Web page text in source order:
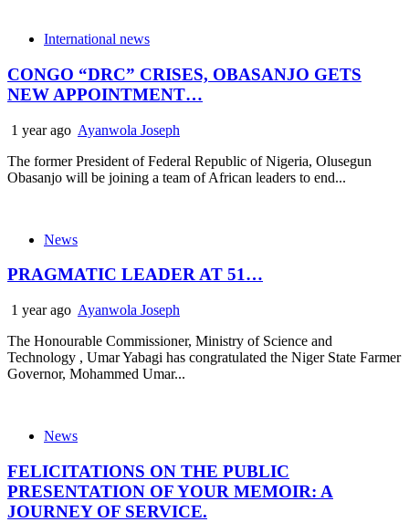
International news
CONGO “DRC” CRISES, OBASANJO GETS
NEW APPOINTMENT…
1 year ago Ayanwola Joseph
The former President of Federal Republic of Nigeria, Olusegun
Obasanjo will be joining a team of African leaders to end...
News
PRAGMATIC LEADER AT 51…
1 year ago Ayanwola Joseph
The Honourable Commissioner, Ministry of Science and
Technology , Umar Yabagi has congratulated the Niger State Farmer
Governor, Mohammed Umar...
News
FELICITATIONS ON THE PUBLIC
PRESENTATION OF YOUR MEMOIR: A
JOURNEY OF SERVICE.